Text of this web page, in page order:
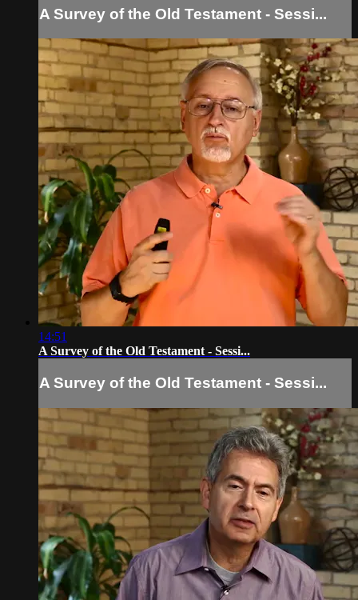
A Survey of the Old Testament - Sessi...
14:51
A Survey of the Old Testament - Sessi...
A Survey of the Old Testament - Sessi...